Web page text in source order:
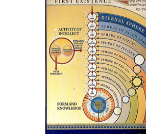
Print book discount
$76 $68